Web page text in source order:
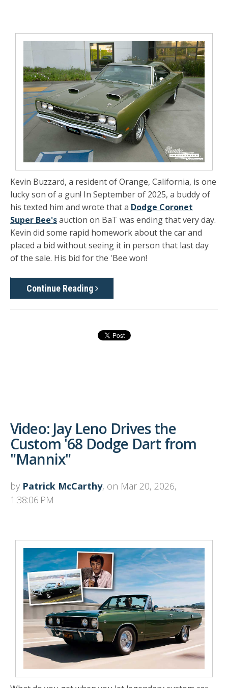
Kevin Buzzard, a resident of Orange, California, is one
lucky son of a gun! In September of 2025, a buddy of
his texted him and wrote that a Dodge Coronet
Super Bee'sauction on BaT was ending that very day.
Kevin did some rapid homework about the car and
placed a bid without seeing it in person that last day
of the sale. His bid for the 'Bee won!
Continue Reading
Video: Jay Leno Drives the
Custom '68 Dodge Dart from
"Mannix"
by Patrick McCarthy, on Mar 20, 2026,
1:38:06 PM